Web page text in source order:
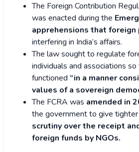
The Foreign Contribution
was enacted during the
apprehensions that foreign
interfering in India’s affairs.
The law sought to regulate
individuals and associations
functioned “in a manner
values of a sovereign
The FCRA was amended in
the government to give tighter
scrutiny over the receipt
foreign funds by NGOs.